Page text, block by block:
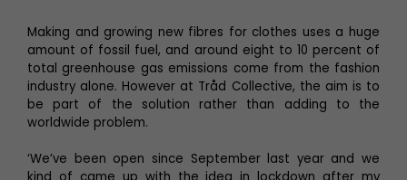
Making and growing new fibres for clothes uses a huge
amount of fossil fuel, and around eight to 10 percent of
total greenhouse gas emissions come from the fashion
industry alone. However at Tråd Collective, the aim is to
be part of the solution rather than adding to the
worldwide problem.
‘We’ve been open since September last year and we